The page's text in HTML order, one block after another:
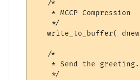
/*
    * MCCP Compression
    */
   write_to_buffer
( dnew
/*
    * Send the greeting.
    */